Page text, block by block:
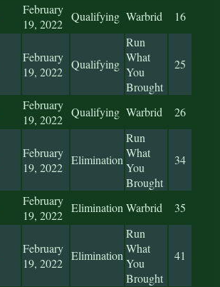
February
19, 2022
Qualifying Warbrid 16
February
19, 2022
Qualifying
Run
What
You
Brought
25
February
19, 2022
Qualifying Warbrid 26
February
19, 2022
Elimination
Run
What
You
Brought
34
February
19, 2022
EliminationWarbrid 35
February
19, 2022
Elimination
Run
What
You
Brought
41